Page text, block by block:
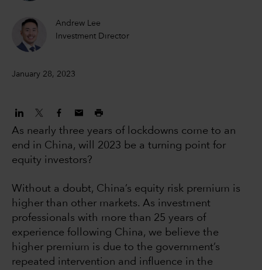
Andrew Lee
Investment Director
January 28, 2023
As nearly three years of lockdowns come to an
end in China, will 2023 be a turning point for
equity investors?
Without a doubt, China’s equity risk premium is
higher than other markets. As investment
professionals with more than 25 years of
experience following China, we believe the
higher premium is due to the government’s
repeated intervention and influence in the